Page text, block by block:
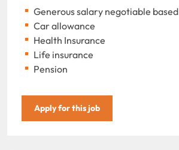
Generous salary negotiable
Car allowance
Health Insurance
Life insurance
Pension
Apply for this job